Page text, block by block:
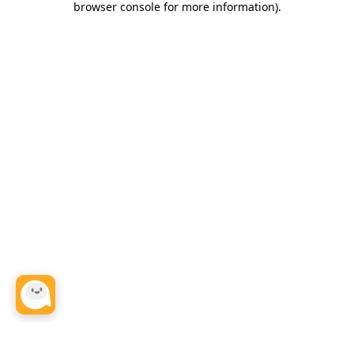
browser console for more information).